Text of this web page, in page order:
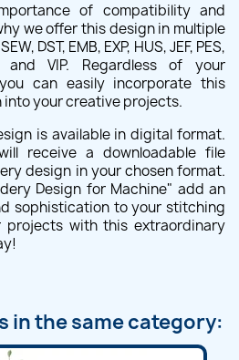
of compatibility and
we offer this design in multiple
DST, EMB, EXP, HUS, JEF, PES,
and VIP. Regardless of your
can easily incorporate this
into your creative projects.
is available in digital format.
receive a downloadable file
design in your chosen format.
Design for Machine" add an
sophistication to your stitching
projects with this extraordinary
in the same category: